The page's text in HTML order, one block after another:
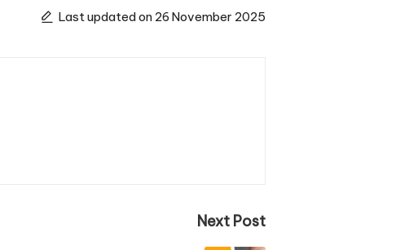
Last updated on 26 November 2025
Next Post